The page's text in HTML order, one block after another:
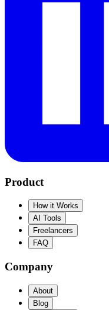
Product
How it Works
AI Tools
Freelancers
FAQ
Company
About
Blog